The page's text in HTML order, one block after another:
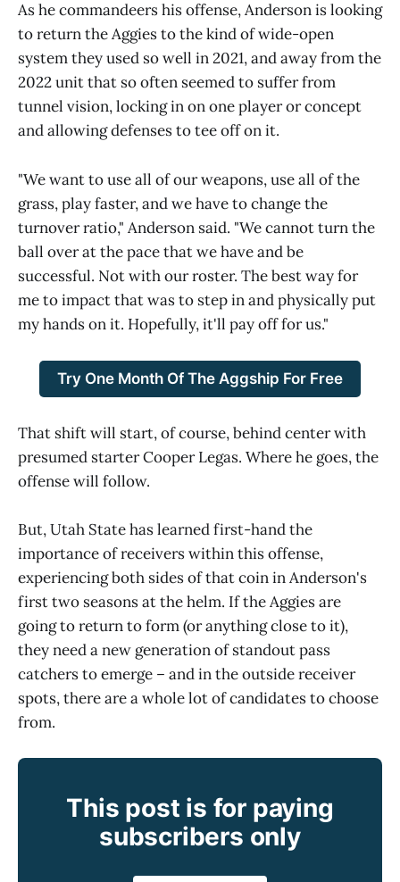
As he commandeers his offense, Anderson is looking
to return the Aggies to the kind of wide-open
system they used so well in 2021, and away from the
2022 unit that so often seemed to suffer from
tunnel vision, locking in on one player or concept
and allowing defenses to tee off on it.
"We want to use all of our weapons, use all of the
grass, play faster, and we have to change the
turnover ratio," Anderson said. "We cannot turn the
ball over at the pace that we have and be
successful. Not with our roster. The best way for
me to impact that was to step in and physically put
my hands on it. Hopefully, it'll pay off for us."
Try One Month Of The Aggship For Free
That shift will start, of course, behind center with
presumed starter Cooper Legas. Where he goes, the
offense will follow.
But, Utah State has learned first-hand the
importance of receivers within this offense,
experiencing both sides of that coin in Anderson's
first two seasons at the helm. If the Aggies are
going to return to form (or anything close to it),
they need a new generation of standout pass
catchers to emerge – and in the outside receiver
spots, there are a whole lot of candidates to choose
from.
This post is for paying
subscribers only